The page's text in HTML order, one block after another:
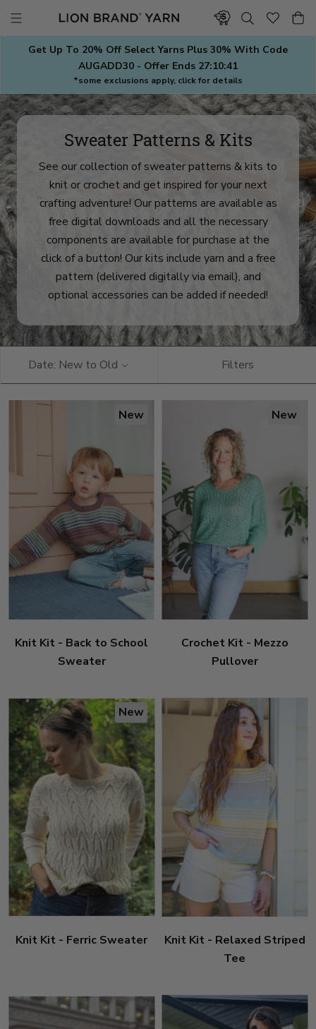
contentGet Up To 20% Off Select Yarns Plus 30% With Code
AUGADD30 - Offer Ends 27:10:38
*some exclusions apply, click for details
Sweater Patterns & Kits
See our collection of sweater patterns & kits to
knit or crochet and get inspired for your next
crafting adventure! Our patterns are available as
free digital downloads and all the necessary
components are available for purchase at the
click of a button! Our kits include yarn and a free
pattern (delivered digitally via email), and
optional accessories can be added if needed!
Date: New to Old Filters
New
Knit Kit - Back to School
Sweater
New
Crochet Kit - Mezzo
Pullover
New
Knit Kit - Ferric Sweater
Knit Kit - Relaxed Striped
Tee